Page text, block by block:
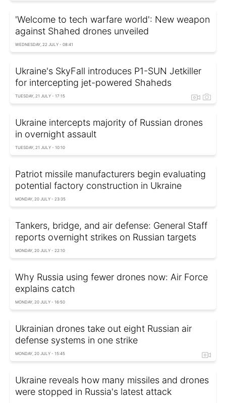
'Welcome to tech warfare world': New weapon
against Shahed drones unveiled
WEDNESDAY, 22 JULY - 08:41
Ukraine's SkyFall introduces P1-SUN Jetkiller
for intercepting jet-powered Shaheds
TUESDAY, 21 JULY - 17:15
Ukraine intercepts majority of Russian drones
in overnight assault
TUESDAY, 21 JULY - 10:10
Patriot missile manufacturers begin evaluating
potential factory construction in Ukraine
MONDAY, 20 JULY - 23:35
Tankers, bridge, and air defense: General Staff
reports overnight strikes on Russian targets
MONDAY, 20 JULY - 22:10
Why Russia using fewer drones now: Air Force
explains catch
MONDAY, 20 JULY - 16:50
Ukrainian drones take out eight Russian air
defense systems in one strike
MONDAY, 20 JULY - 15:45
Ukraine reveals how many missiles and drones
were stopped in Russia's latest attack